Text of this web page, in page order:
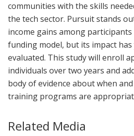
communities with the skills
the tech sector. Pursuit stands
income gains among
funding model, but its impact
evaluated. This study will enroll
individuals over two years and
body of evidence about when
training programs are
Related Media